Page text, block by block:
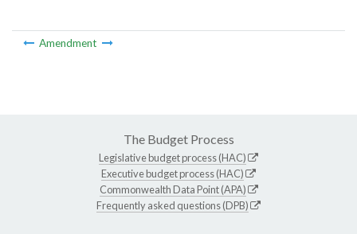
Amendment
The Budget Process
Legislative budget process (HAC)
Executive budget process (HAC)
Commonwealth Data Point (APA)
Frequently asked questions (DPB)